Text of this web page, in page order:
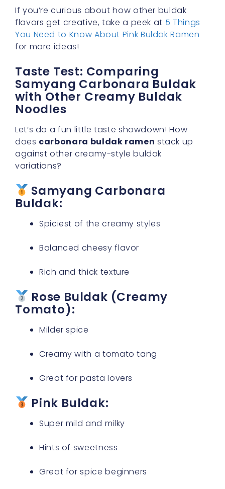
If you’re curious about how other buldak
flavors get creative, take a peek at 5 Things
You Need to Know About Pink Buldak Ramen
for more ideas!
Taste Test: Comparing
Samyang Carbonara Buldak
with Other Creamy Buldak
Noodles
Let’s do a fun little taste showdown! How
does carbonara buldak ramen stack up
against other creamy-style buldak
variations?
Samyang Carbonara
Buldak:
Spiciest of the creamy styles
Balanced cheesy flavor
Rich and thick texture
Rose Buldak (Creamy
Tomato):
Milder spice
Creamy with a tomato tang
Great for pasta lovers
Pink Buldak:
Super mild and milky
Hints of sweetness
Great for spice beginners